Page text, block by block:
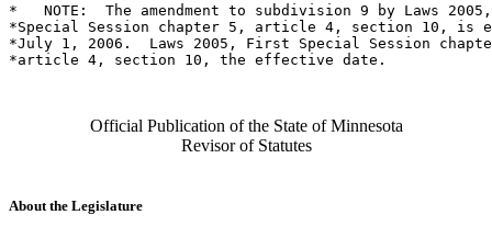
*   NOTE:  The amendment to subdivision 9 by Laws
*Special Session chapter 5, article 4, section 10, is
*July 1, 2006.  Laws 2005, First Special Session
Official Publication of the State of Minnesota
Revisor of Statutes
About the Legislature